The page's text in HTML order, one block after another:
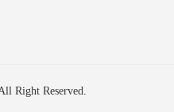
Right Reserved.